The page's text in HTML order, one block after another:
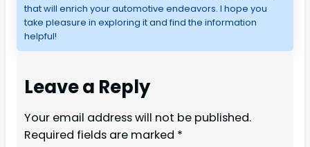
that will enrich your automotive endeavors. I hope you
take pleasure in exploring it and find the information
helpful!
Leave a Reply
Your email address will not be published.
Required fields are marked *